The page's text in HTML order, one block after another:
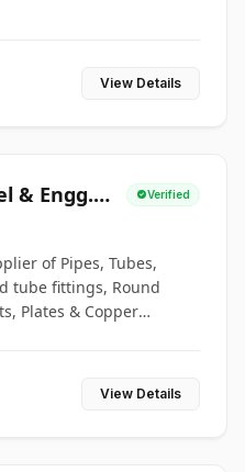
View Details
& Engg.
Verified
of Pipes, Tubes,
tube fittings, Round
Plates & Copper
View Details